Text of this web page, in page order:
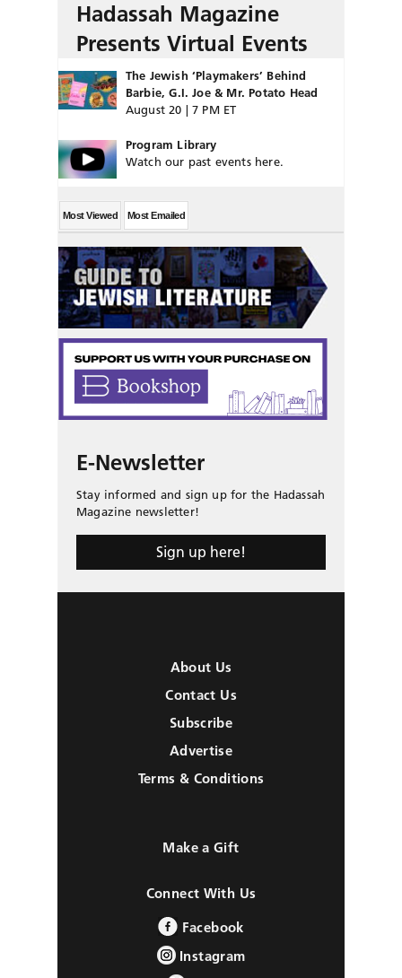
Hadassah Magazine
Presents Virtual Events
The Jewish ‘Playmakers’ Behind
Barbie, G.I. Joe & Mr. Potato Head
August 20 | 7 PM ET
Program Library
Watch our past events here.
Most Viewed Most Emailed
E-Newsletter
Stay informed and sign up for the Hadassah
Magazine newsletter!
Sign up here!
About Us
Contact Us
Subscribe
Advertise
Terms & Conditions
Make a Gift
Connect With Us
Facebook
Instagram